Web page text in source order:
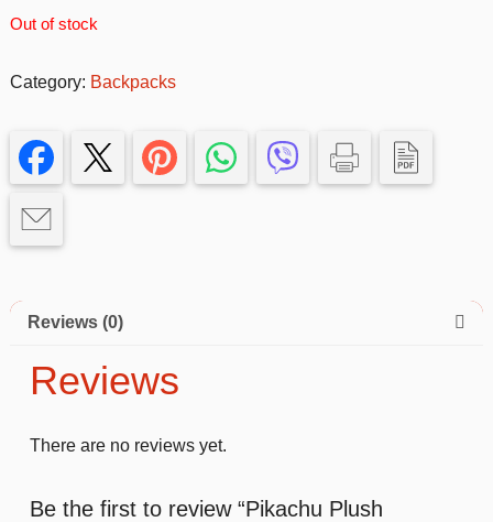
Out of stock
Category: Backpacks
Reviews (0)
Reviews
There are no reviews yet.
Be the first to review “Pikachu Plush